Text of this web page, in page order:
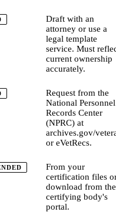
Draft with an
attorney or use a
legal template
service. Must
current ownership
accurately.
Request from the
National Personnel
Records Center
(NPRC) at
archives.gov/
or eVetRecs.
From your
certification files
download from the
certifying body's
portal.